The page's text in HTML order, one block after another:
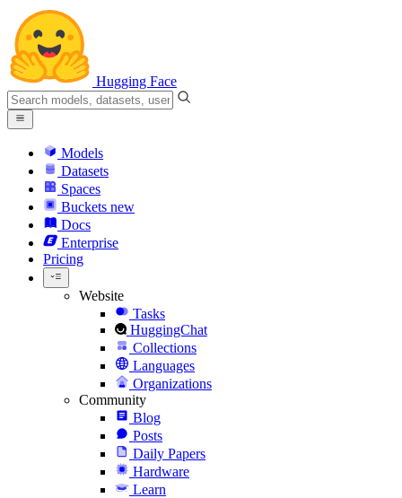
Hugging Face
Models
Datasets
Spaces
Buckets new
Docs
Enterprise
Pricing
Website
Tasks
HuggingChat
Collections
Languages
Organizations
Community
Blog
Posts
Daily Papers
Hardware
Learn